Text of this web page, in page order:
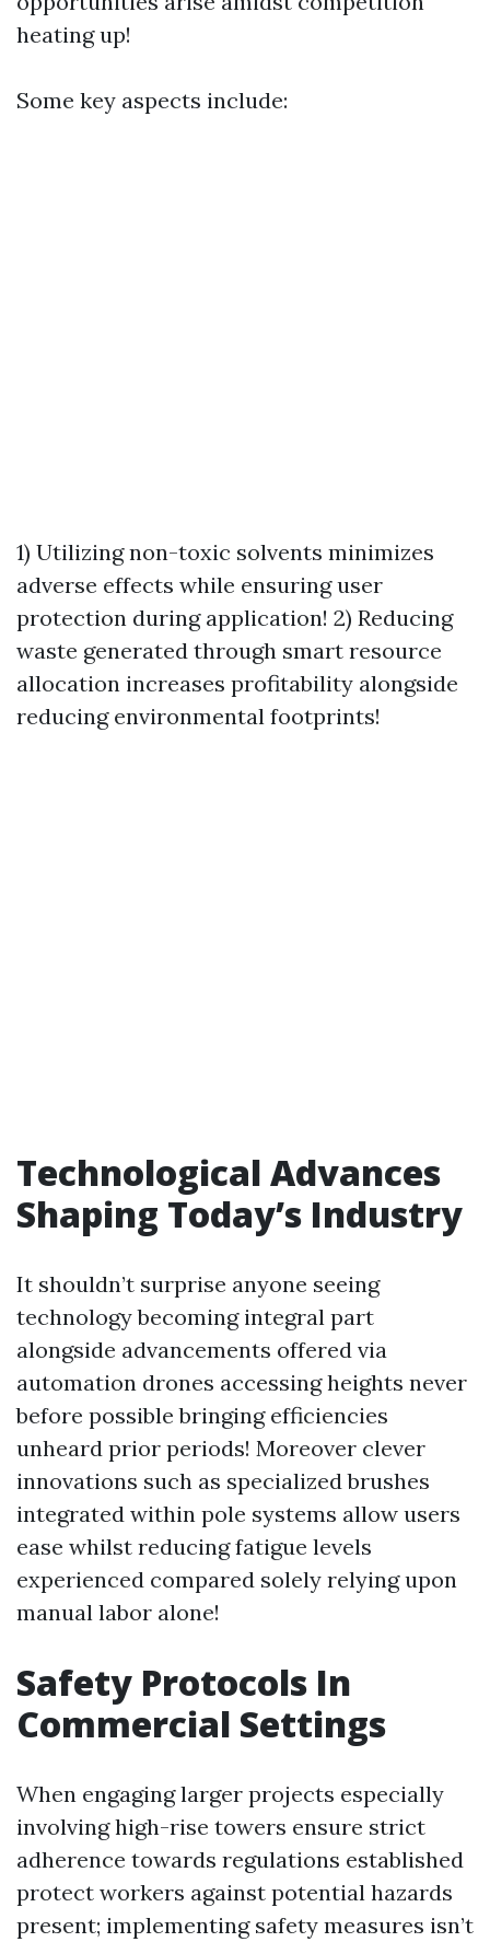
heating up!
Some key aspects include:
1) Utilizing non-toxic solvents minimizes
adverse effects while ensuring user
protection during application! 2) Reducing
waste generated through smart resource
allocation increases profitability alongside
reducing environmental footprints!
Technological Advances
Shaping Today’s Industry
It shouldn’t surprise anyone seeing
technology becoming integral part
alongside advancements offered via
automation drones accessing heights never
before possible bringing efficiencies
unheard prior periods! Moreover clever
innovations such as specialized brushes
integrated within pole systems allow users
ease whilst reducing fatigue levels
experienced compared solely relying upon
manual labor alone!
Safety Protocols In
Commercial Settings
When engaging larger projects especially
involving high-rise towers ensure strict
adherence towards regulations established
protect workers against potential hazards
present; implementing safety measures isn’t